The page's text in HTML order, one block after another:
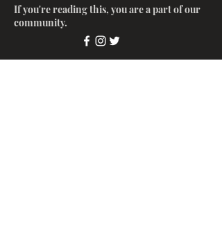
If you're reading this, you are a part of our
community.